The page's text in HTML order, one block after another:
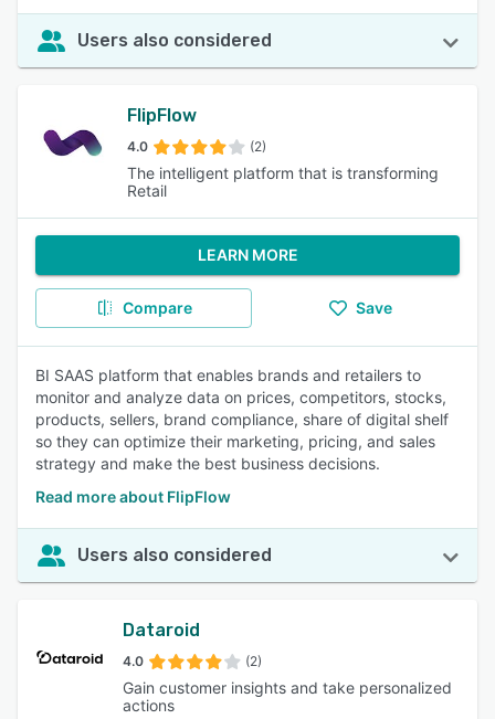
Users also considered
FlipFlow
4.0 (2)
The intelligent platform that is transforming
Retail
LEARN MORE
Compare Save
BI SAAS platform that enables brands and retailers to
monitor and analyze data on prices, competitors, stocks,
products, sellers, brand compliance, share of digital shelf
so they can optimize their marketing, pricing, and sales
strategy and make the best business decisions.
Read more about FlipFlow
Users also considered
Dataroid
4.0 (2)
Gain customer insights and take personalized
actions